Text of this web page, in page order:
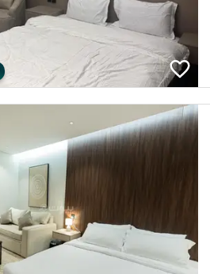
on 19th of July 2026